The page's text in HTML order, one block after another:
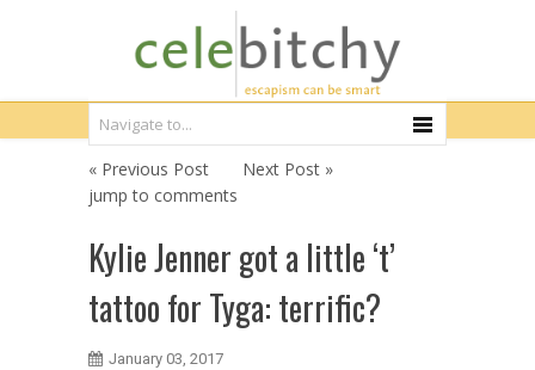
« Previous Post
Next Post »
jump to comments
Kylie Jenner got a little ‘t’
tattoo for Tyga: terrific?
January 03, 2017